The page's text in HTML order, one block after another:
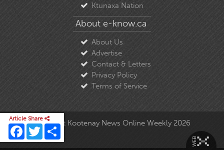
Article Share
Facebook
TwitterShare
Ktunaxa Nation
About e-know.ca
About Us
Advertise
Contact & Letters
Privacy Policy
Terms of Service
© Copyright East Kootenay News Online Weekly 2026